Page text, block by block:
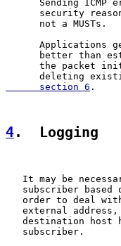
Sending ICMP
security
      not a MUSTs.
Applications
better than
the packet
deleting
      section 6
.
4.  Logging
It may be
subscriber based
order to deal
external
destination host
   subscriber.